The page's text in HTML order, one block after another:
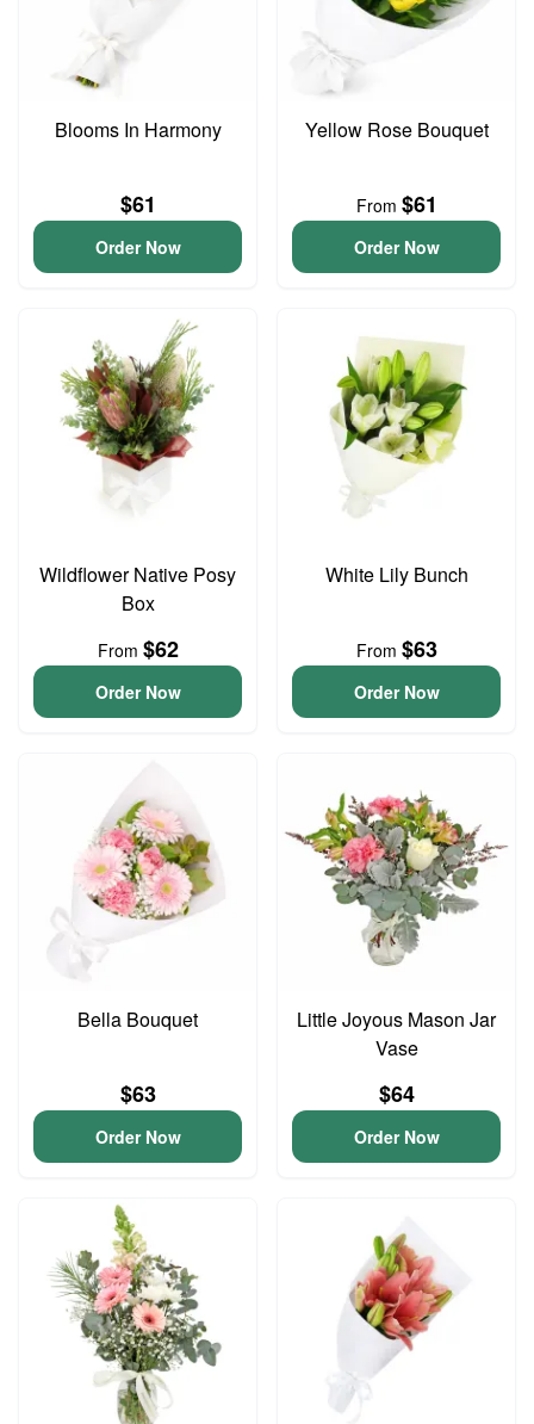
Blooms In Harmony
$61
Order Now
Yellow Rose Bouquet
From $61
Order Now
Wildflower Native Posy
Box
From $62
Order Now
White Lily Bunch
From $63
Order Now
Bella Bouquet
$63
Order Now
Little Joyous Mason Jar
Vase
$64
Order Now